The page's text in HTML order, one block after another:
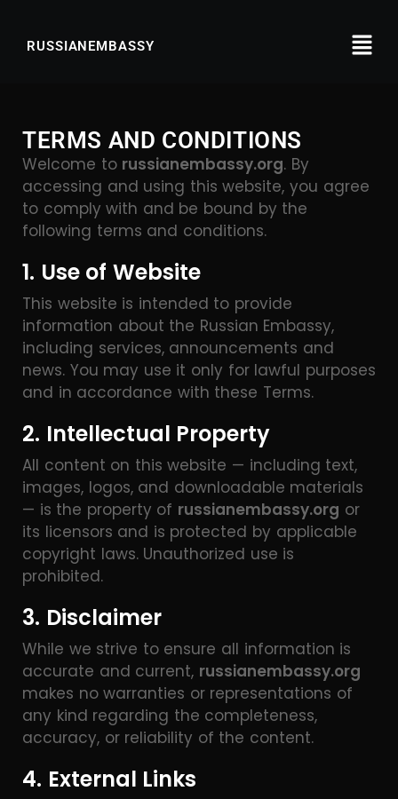
RUSSIANEMBASSY
TERMS AND CONDITIONS
Welcome to russianembassy.org. By
accessing and using this website, you agree
to comply with and be bound by the
following terms and conditions.
1. Use of Website
This website is intended to provide
information about the Russian Embassy,
including services, announcements and
news. You may use it only for lawful purposes
and in accordance with these Terms.
2. Intellectual Property
All content on this website — including text,
images, logos, and downloadable materials
— is the property of russianembassy.org or
its licensors and is protected by applicable
copyright laws. Unauthorized use is
prohibited.
3. Disclaimer
While we strive to ensure all information is
accurate and current, russianembassy.org
makes no warranties or representations of
any kind regarding the completeness,
accuracy, or reliability of the content.
4. External Links